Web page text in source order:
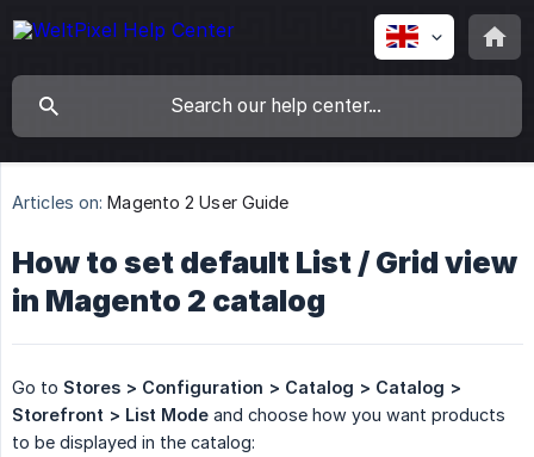
Articles on: Magento 2 User Guide
How to set default List / Grid view
in Magento 2 catalog
Go to Stores > Configuration > Catalog > Catalog >
Storefront > List Mode and choose how you want products
to be displayed in the catalog: